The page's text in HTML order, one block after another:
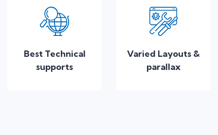
Best Technical
supports
Varied Layouts &
parallax